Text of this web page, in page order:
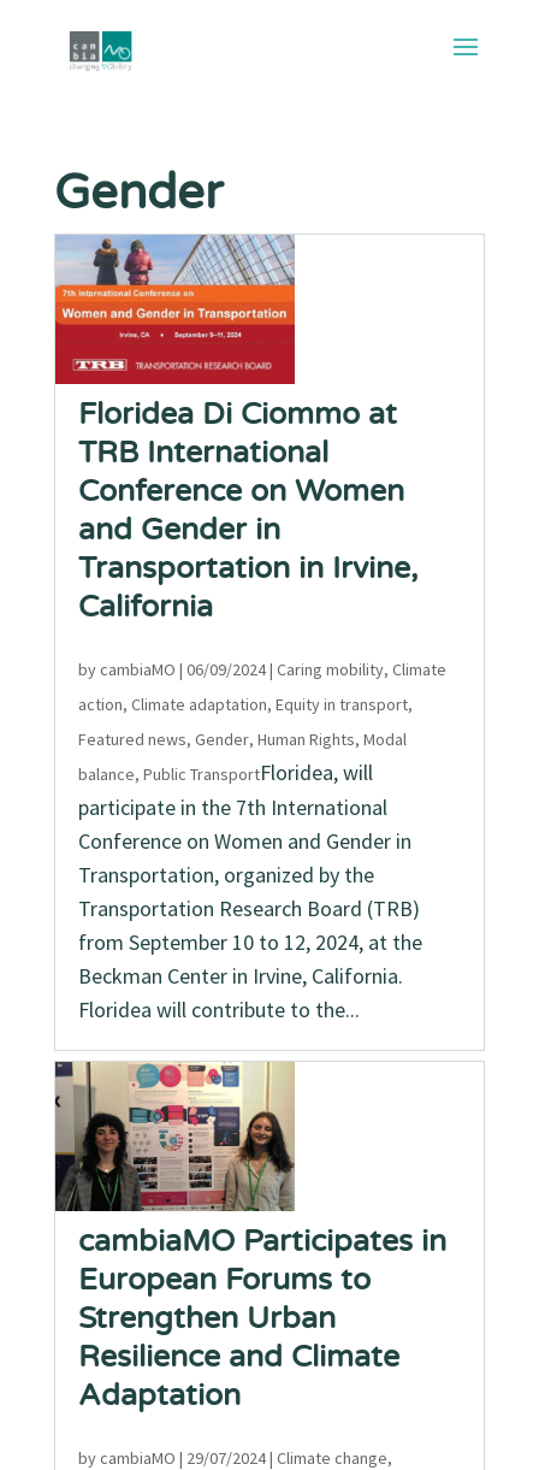
Gender
Floridea Di Ciommo at
TRB International
Conference on Women
and Gender in
Transportation in Irvine,
California
bycambiaMO | 06/09/2024| Caring mobility, Climate
action, Climate adaptation, Equity in transport,
Featured news, Gender, Human Rights, Modal
balance, Public TransportFloridea, will
participate in the 7th International
Conference on Women and Gender in
Transportation, organized by the
Transportation Research Board (TRB)
from September 10 to 12, 2024, at the
Beckman Center in Irvine, California.
Floridea will contribute to the...
cambiaMO Participates in
European Forums to
Strengthen Urban
Resilience and Climate
Adaptation
bycambiaMO | 29/07/2024| Climate change,